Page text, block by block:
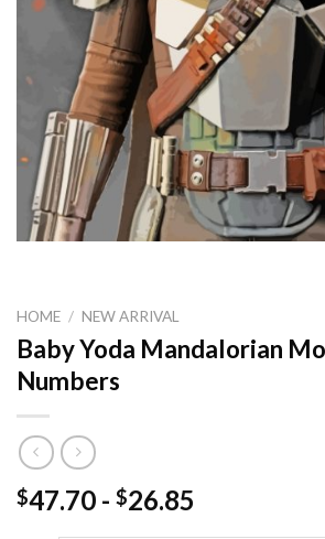
HOME / NEW ARRIVAL
Baby Yoda Mandalorian
Numbers
$47.70 - $26.85